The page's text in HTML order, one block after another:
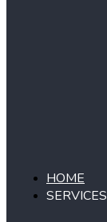
HOME
SERVICES